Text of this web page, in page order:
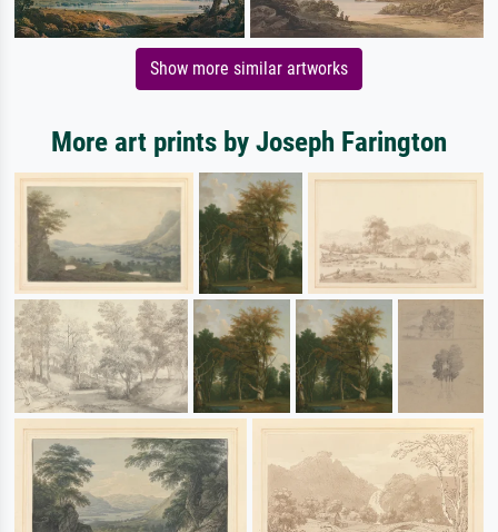
Show more similar artworks
More art prints by Joseph Farington